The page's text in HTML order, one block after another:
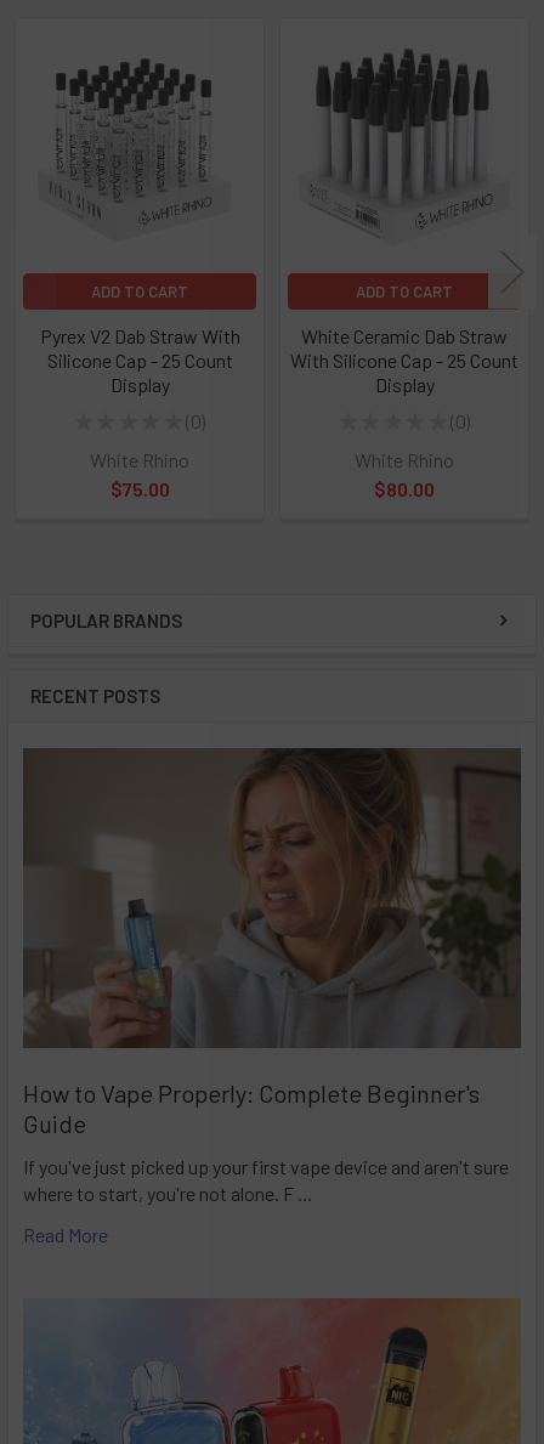
POPULAR BRANDS
RECENT POSTS
How to Vape Properly: Complete Beginner's
Guide
If you've just picked up your first vape device and aren't sure
where to start, you're not alone. F …
Read More
Related
Products
ADD TO CART
Pyrex V2 Dab Straw With
Silicone Cap - 25 Count
Display
0
0
White Rhino
$75.00
ADD TO CART
White Ceramic Dab Straw
With Silicone Cap - 25 Count
Display
0
0
White Rhino
$80.00